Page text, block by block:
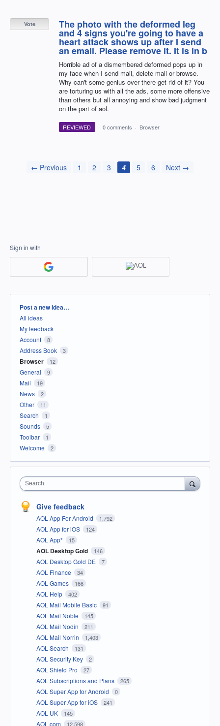
The photo with the deformed leg
and 4 signs you're going to have a
heart attack shows up after I send
an email. Please remove it. It is in b
Horrible ad of a dismembered deformed pops up in
my face when I send mail, delete mail or browse.
Why can't some genius over there get rid of it? You
are torturing us with all the ads, some more offensive
than others but all annoying and show bad judgment
on the part of aol.
Vote
REVIEWED · 0 comments · Browser
← Previous 1 2 3 4 5 6 Next →
Sign in with
Categories
Post a new idea…
All ideas
My feedback
Account
8
Address Book 3
Browser 12
General 9
Mail 19
News 2
Other 11
Search 1
Sounds 5
Toolbar 1
Welcome 2
Search
Give feedback
AOL App For Android 1,792
AOL App for iOS 124
AOL App* 15
AOL Desktop Gold 146
AOL Desktop Gold DE 7
AOL Finance 34
AOL Games 166
AOL Help 402
AOL Mail Mobile Basic 91
AOL Mail Noble 145
AOL Mail Nodin 211
AOL Mail Norrin 1,403
AOL Search 131
AOL Security Key 2
AOL Shield Pro 27
AOL Subscriptions and Plans 265
AOL Super App for Android 0
AOL Super App for iOS 241
AOL UK 145
AOL.com 12,598